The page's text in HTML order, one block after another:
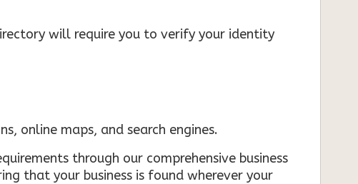
will require you to verify your identity
online maps, and search engines.
through our comprehensive business
that your business is found wherever your